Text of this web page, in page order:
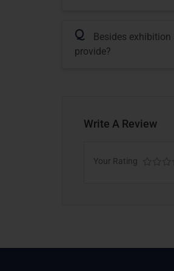
Q
Besides
provide?
Write A Review
Your Rating